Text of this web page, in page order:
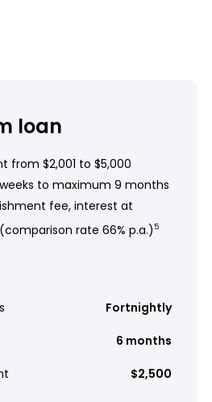
loan
from $2,001 to $5,000
to maximum 9 months
fee, interest at
rate 66% p.a.) 5
Fortnightly
6 months
$2,500